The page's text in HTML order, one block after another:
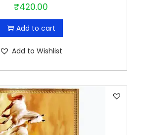
₹420.00
Add to cart
Add to Wishlist